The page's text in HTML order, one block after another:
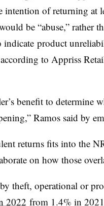
of returning at
be “abuse,” rather
indicateproduct
to Appriss
benefit to determine
Ramos said by
returns fits into the
on how those
theft, operational or
2022 from 1.4% in